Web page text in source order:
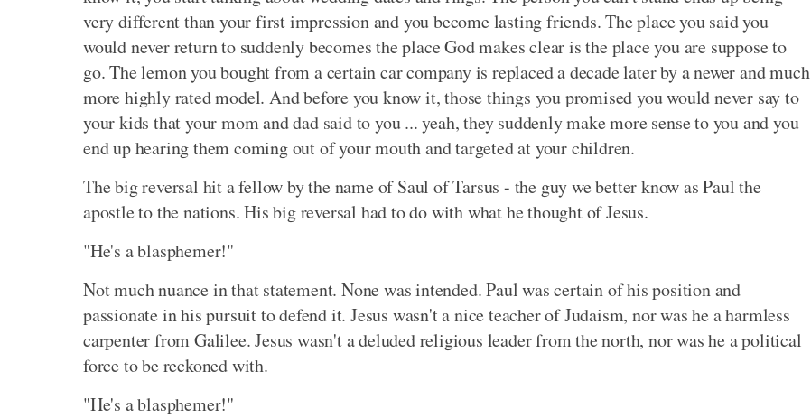
very different than your first impression and you become lasting friends. The place you said you
would never return to suddenly becomes the place God makes clear is the place you are suppose to
go. The lemon you bought from a certain car company is replaced a decade later by a newer and much
more highly rated model. And before you know it, those things you promised you would never say to
your kids that your mom and dad said to you ... yeah, they suddenly make more sense to you and you
end up hearing them coming out of your mouth and targeted at your children.
The big reversal hit a fellow by the name of Saul of Tarsus - the guy we better know as Paul the
apostle to the nations. His big reversal had to do with what he thought of Jesus.
"He's a blasphemer!"
Not much nuance in that statement. None was intended. Paul was certain of his position and
passionate in his pursuit to defend it. Jesus wasn't a nice teacher of Judaism, nor was he a harmless
carpenter from Galilee. Jesus wasn't a deluded religious leader from the north, nor was he a political
force to be reckoned with.
"He's a blasphemer!"